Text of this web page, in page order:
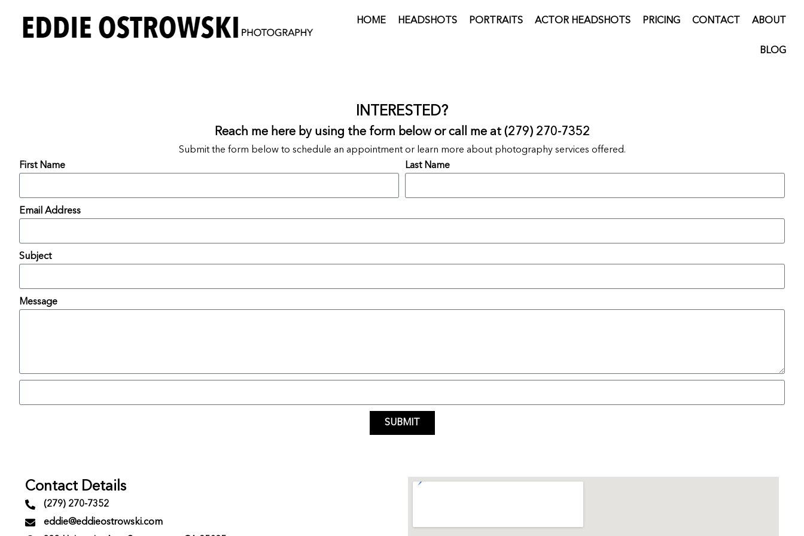
HOME HEADSHOTS PORTRAITS ACTOR HEADSHOTS PRICING CONTACT ABOUT
BLOG
INTERESTED?
Reach me here by using the form below or call me at (279) 270-7352
Submit the form below to schedule an appointment or learn more about photography services offered.
First Name
Last Name
Email Address
Subject
Message
SUBMIT
Contact Details
(279) 270-7352
eddie@eddieostrowski.com